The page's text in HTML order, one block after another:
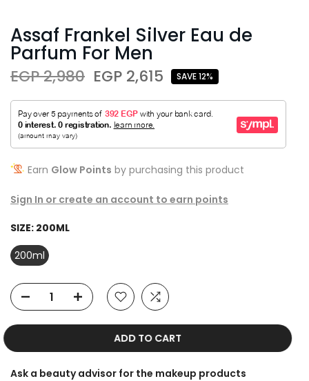
Assaf Frankel Silver Eau de
Parfum For Men
EGP 2,980 EGP 2,615 SAVE 12%
Earn Glow Points by purchasing this product
Sign In or create an account to earn points
SIZE: 200ML
200ml
ADD TO CART
Ask a beauty advisor for the makeup products